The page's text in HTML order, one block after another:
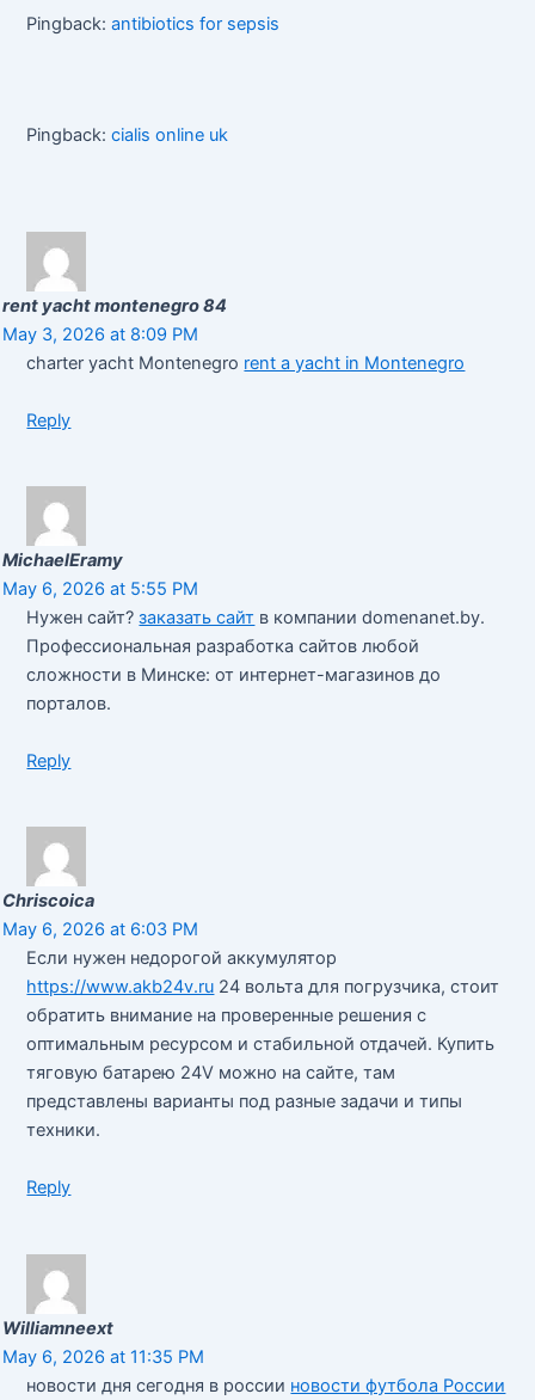
Pingback:antibiotics for sepsis
Pingback:cialis online uk
rent yacht montenegro 84
May 3, 2026 at 8:09 PM
charter yacht Montenegro rent a yacht in Montenegro
Reply
MichaelEramy
May 6, 2026 at 5:55 PM
Нужен сайт?заказать сайт в компании domenanet.by.
Профессиональная разработка сайтов любой
сложности в Минске: от интернет-магазинов до
порталов.
Reply
Chriscoica
May 6, 2026 at 6:03 PM
Если нужен недорогой аккумулятор
https://www.akb24v.ru 24 вольта для погрузчика, стоит
обратить внимание на проверенные решения с
оптимальным ресурсом и стабильной отдачей. Купить
тяговую батарею 24V можно на сайте, там
представлены варианты под разные задачи и типы
техники.
Reply
Williamneext
May 6, 2026 at 11:35 PM
новости дня сегодня в россии новости футбола России